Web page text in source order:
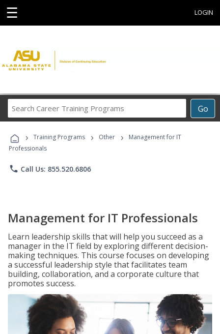
☰ LOGIN
Go
Career
Programs
› Training Programs › Other ›
Management for IT
Professionals
phone Call Us: 855.520.6806
Management for IT Professionals
Learn leadership skills that will help you succeed as a
manager in the IT field by exploring different decision-
making techniques. This course focuses on developing
a successful leadership style that facilitates team
building, collaboration, and a corporate culture that
promotes success.